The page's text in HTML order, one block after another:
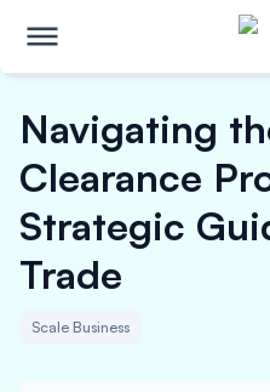
Navigating
Clearance
Strategic
Trade
Scale Business